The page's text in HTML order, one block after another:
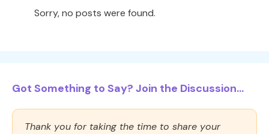
Sorry, no posts were found.
Got Something to Say? Join the Discussion...
Thank you for taking the time to share your